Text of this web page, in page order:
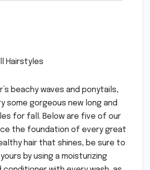
Hairstyles
beachy waves and ponytails,
some gorgeous new long and
for fall. Below are five of our
the foundation of every great
hair that shines, be sure to
by using a moisturizing